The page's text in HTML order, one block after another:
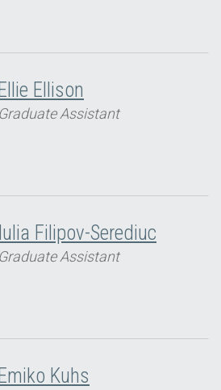
Ellie Ellison
Graduate Assistant
Iulia Filipov-Serediuc
Graduate Assistant
Emiko Kuhs